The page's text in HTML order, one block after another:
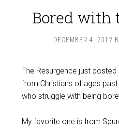
Bored with
DECEMBER 4, 2012
The Resurgence just
from Christians of ages
who struggle with being
My favorite one is from